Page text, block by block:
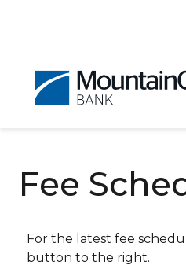
Fee
For the latest fee
button to the right.